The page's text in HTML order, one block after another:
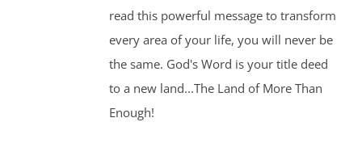
read this powerful message to transform
every area of your life, you will never be
the same. God's Word is your title deed
to a new land...The Land of More Than
Enough!